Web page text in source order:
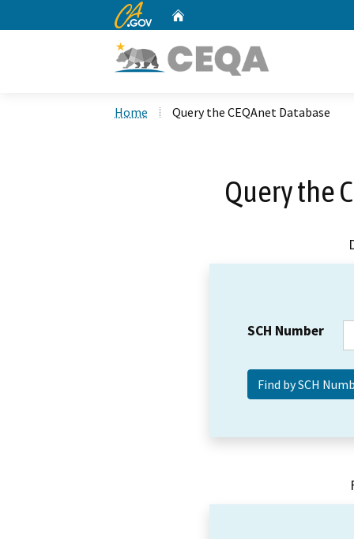
CA.gov
Home Query the CEQAnet Database
Query the
SCH Number